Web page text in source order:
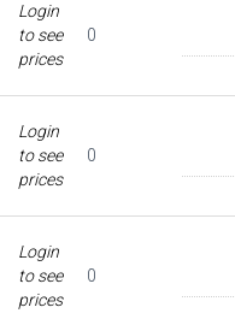
Login
to see
prices
0
Login
to see
prices
0
Login
to see
prices
0